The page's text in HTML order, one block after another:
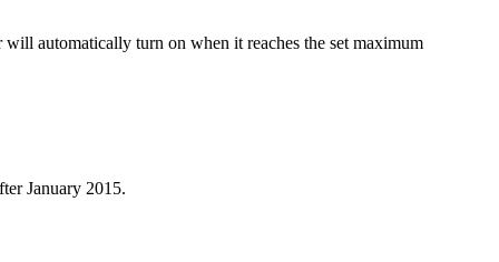
automatically turn on when it reaches the set maximum
January 2015.